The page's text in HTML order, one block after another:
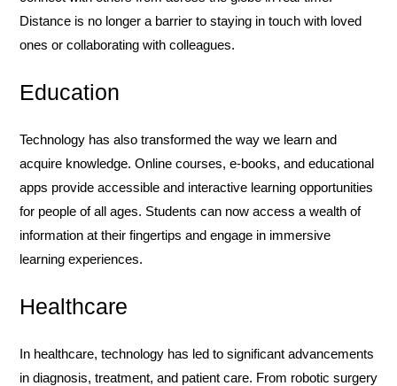
Distance is no longer a barrier to staying in touch with loved
ones or collaborating with colleagues.
Education
Technology has also transformed the way we learn and
acquire knowledge. Online courses, e-books, and educational
apps provide accessible and interactive learning opportunities
for people of all ages. Students can now access a wealth of
information at their fingertips and engage in immersive
learning experiences.
Healthcare
In healthcare, technology has led to significant advancements
in diagnosis, treatment, and patient care. From robotic surgery